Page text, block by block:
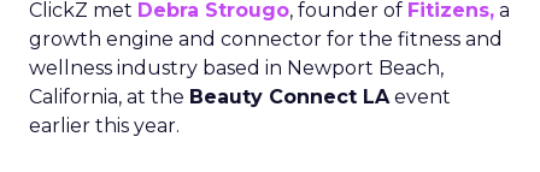
ClickZ met Debra Strougo, founder of Fitizens, a
growth engine and connector for the fitness and
wellness industry based in Newport Beach,
California, at the Beauty Connect LAevent
earlier this year.